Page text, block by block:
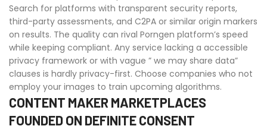
Search for platforms with transparent security reports,
third-party assessments, and C2PA or similar origin markers
on results. The quality can rival Porngen platform’s speed
while keeping compliant. Any service lacking a accessible
privacy framework or with vague ” we may share data”
clauses is hardly privacy-first. Choose companies who not
employ your images to train upcoming algorithms.
CONTENT MAKER MARKETPLACES
FOUNDED ON DEFINITE CONSENT